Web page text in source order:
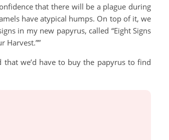
that there will be a plague during
have atypical humps. On top of it, we
in my new papyrus, called “Eight Signs
Harvest.””
we’d have to buy the papyrus to find